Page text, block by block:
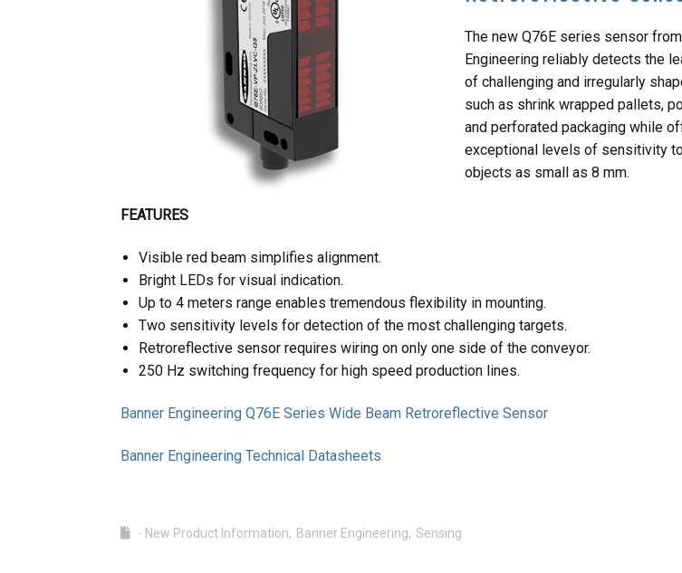
The new Q76E series sensor
Engineering reliably detects the
of challenging and irregularly
such as shrink wrapped pallets,
and perforated packaging while
exceptional levels of sensitivity
objects as small as 8 mm.
FEATURES
Visible red beam simplifies alignment.
Bright LEDs for visual indication.
Up to 4 meters range enables tremendous flexibility in mounting.
Two sensitivity levels for detection of the most challenging targets.
Retroreflective sensor requires wiring on only one side of the conveyor.
250 Hz switching frequency for high speed production lines.
Banner Engineering Q76E Series Wide Beam Retroreflective Sensor
Banner Engineering Technical Datasheets
- New Product Information Banner Engineering Sensing